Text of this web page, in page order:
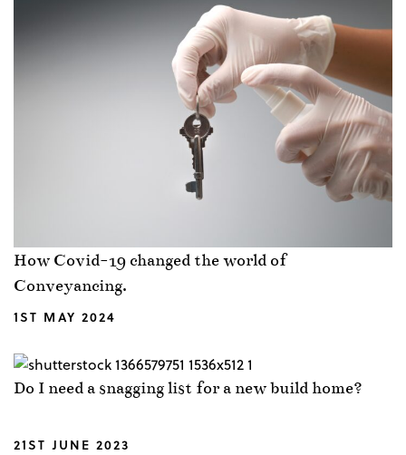
How Covid-19 changed the world of
Conveyancing.
1ST MAY 2024
Do I need a snagging list for a new build home?
21ST JUNE 2023